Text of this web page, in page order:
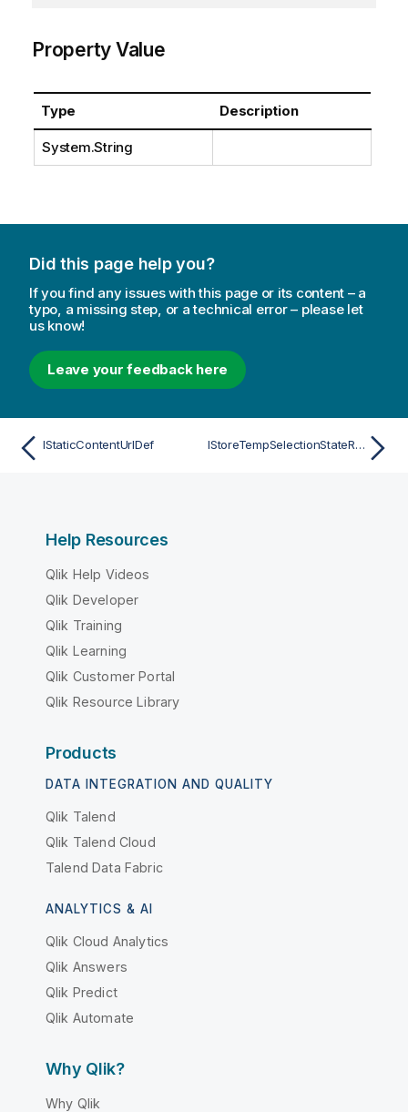
Property Value
Type Description
System.String
Did this page help you?
If you find any issues with this page or its content – a
typo, a missing step, or a technical error – please let
us know!
Leave your feedback here
IStaticContentUrlDef IStoreTempSelectionStateResult
Help Resources
Qlik Help Videos
Qlik Developer
Qlik Training
Qlik Learning
Qlik Customer Portal
Qlik Resource Library
Products
DATA INTEGRATION AND QUALITY
Qlik Talend
Qlik Talend Cloud
Talend Data Fabric
ANALYTICS & AI
Qlik Cloud Analytics
Qlik Answers
Qlik Predict
Qlik Automate
Why Qlik?
Why Qlik